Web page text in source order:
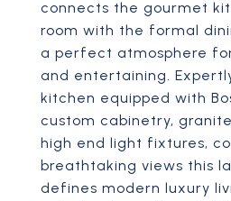
connects the gourmet
room with the formal
a perfect atmosphere
and entertaining.
kitchen equipped with
custom cabinetry,
high end light fixtures,
breathtaking views this
defines modern luxury